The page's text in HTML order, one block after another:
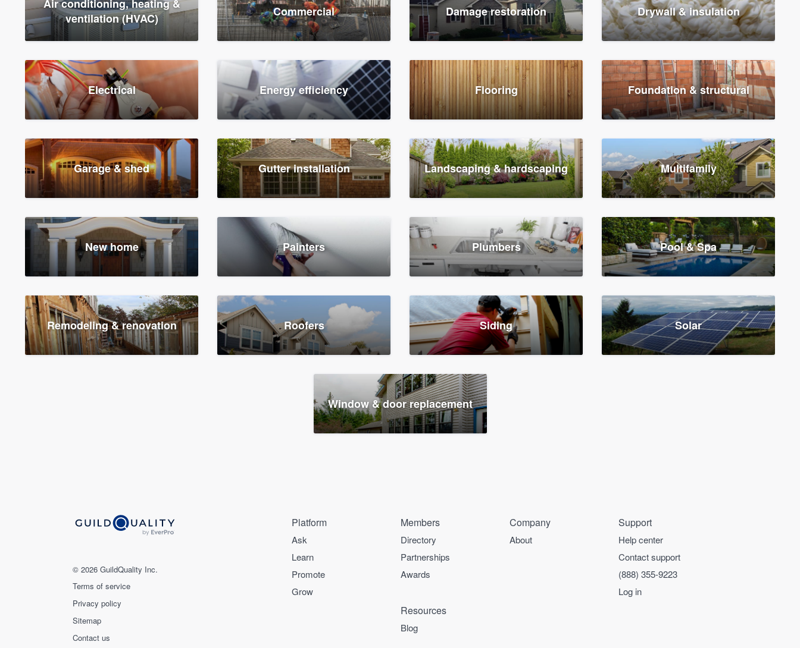
Air conditioning, heating &
ventilation (HVAC)
Commercial Damage restoration Drywall & insulation
Electrical Energy efficiency Flooring Foundation & structural
Garage & shed Gutter installation Landscaping & hardscaping Multifamily
New home Painters Plumbers Pool & Spa
Remodeling & renovation Roofers Siding Solar
Window & door replacement
© 2026 GuildQuality Inc.
Terms of service
Privacy policy
Sitemap
Contact us
Platform
Ask
Learn
Promote
Grow
Members
Directory
Partnerships
Awards
Company
About
Support
Help center
Contact support
(888) 355-9223
Log in
Resources
Blog